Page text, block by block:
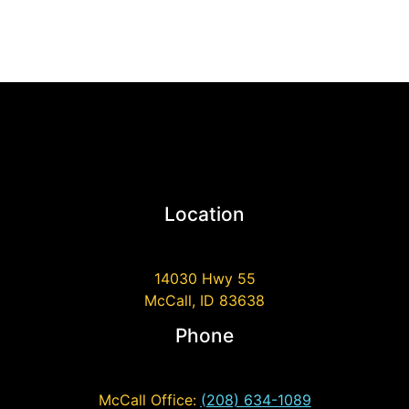
Location
14030 Hwy 55
McCall, ID 83638
Phone
McCall Office: (208) 634-1089